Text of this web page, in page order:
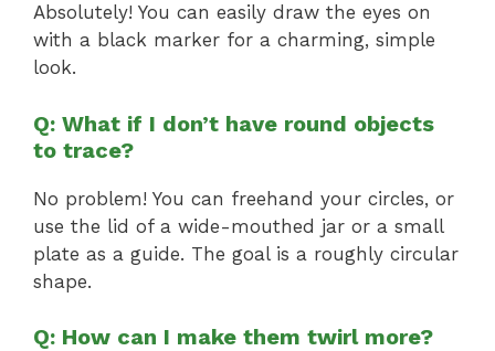
Absolutely! You can easily draw the eyes on
with a black marker for a charming, simple
look.
Q: What if I don’t have round objects
to trace?
No problem! You can freehand your circles, or
use the lid of a wide-mouthed jar or a small
plate as a guide. The goal is a roughly circular
shape.
Q: How can I make them twirl more?